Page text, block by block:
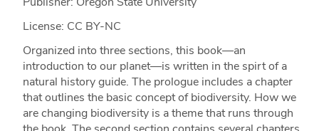
License: CC BY-NC
Organized into three sections, this book—an
introduction to our planet—is written in the spirt of a
natural history guide. The prologue includes a chapter
that outlines the basic concept of biodiversity. How we
are changing biodiversity is a theme that runs through